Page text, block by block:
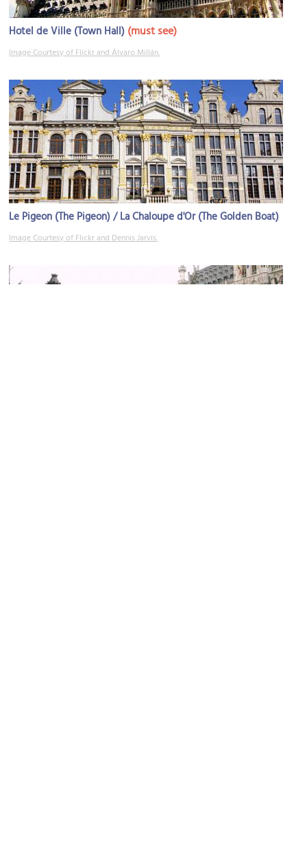
Hotel de Ville (Town Hall) (must see)
Image Courtesy of Flickr and Álvaro Millán.
Le Pigeon (The Pigeon) / La Chaloupe d'Or (The Golden Boat)
Image Courtesy of Flickr and Dennis Jarvis.